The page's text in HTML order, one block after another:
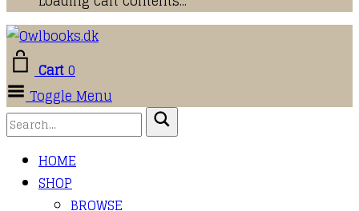
Cart0
Toggle Menu
HOME
SHOP
BROWSE